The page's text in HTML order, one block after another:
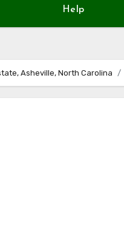
Help
Asheville, North Carolina